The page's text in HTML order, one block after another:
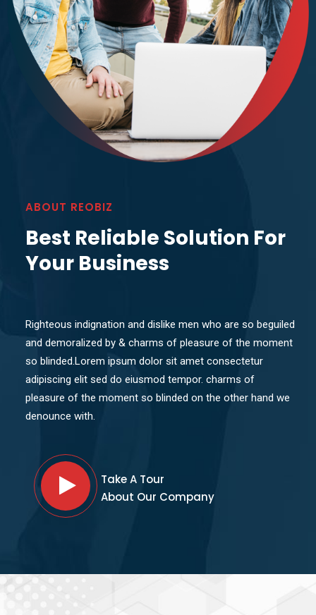
ABOUT REOBIZ
Best Reliable Solution For
Your Business
Righteous indignation and dislike men who are so beguiled
and demoralized by & charms of pleasure of the moment
so blinded.Lorem ipsum dolor sit amet consectetur
adipiscing elit sed do eiusmod tempor. charms of
pleasure of the moment so blinded on the other hand we
denounce with.
Take A Tour
About Our Company